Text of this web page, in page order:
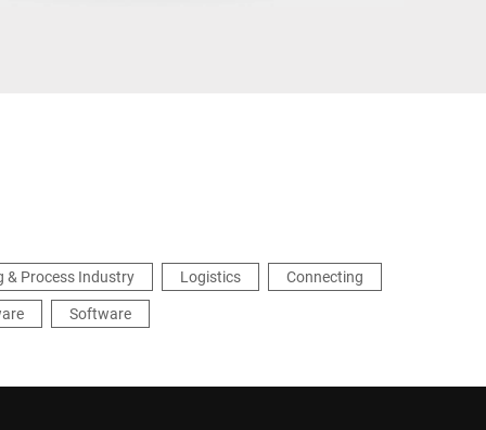
& Process Industry Logistics
Connecting
Software